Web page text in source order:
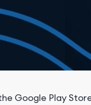
Google Play